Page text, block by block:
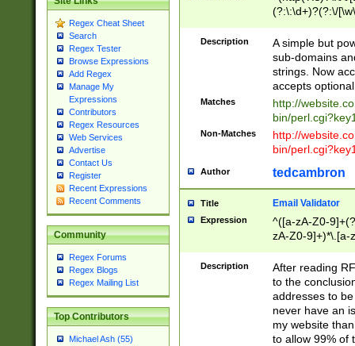
Regex Cheat Sheet
Search
Regex Tester
Browse Expressions
Add Regex
Manage My
Expressions
Contributors
Regex Resources
Web Services
Advertise
Contact Us
Register
Recent Expressions
Recent Comments
Community
Regex Forums
Regex Blogs
Regex Mailing List
Top Contributors
Michael Ash (55)
(?:\:\d+)?(?:\/
[\w\-
Description
A simple but
sub-domains
strings. Now
accepts
Matches
http://
bin/
Non-Matches
http://
bin/
Author tedcambron
Title Email Validator
Expression
^([a-zA-Z0-
zA-Z0-9]+)*\.[a-
Description
After reading
to the
addresses to
never have an
my website
to allow 99% of